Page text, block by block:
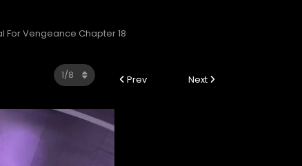
For Vengeance Chapter 18
Prev Next